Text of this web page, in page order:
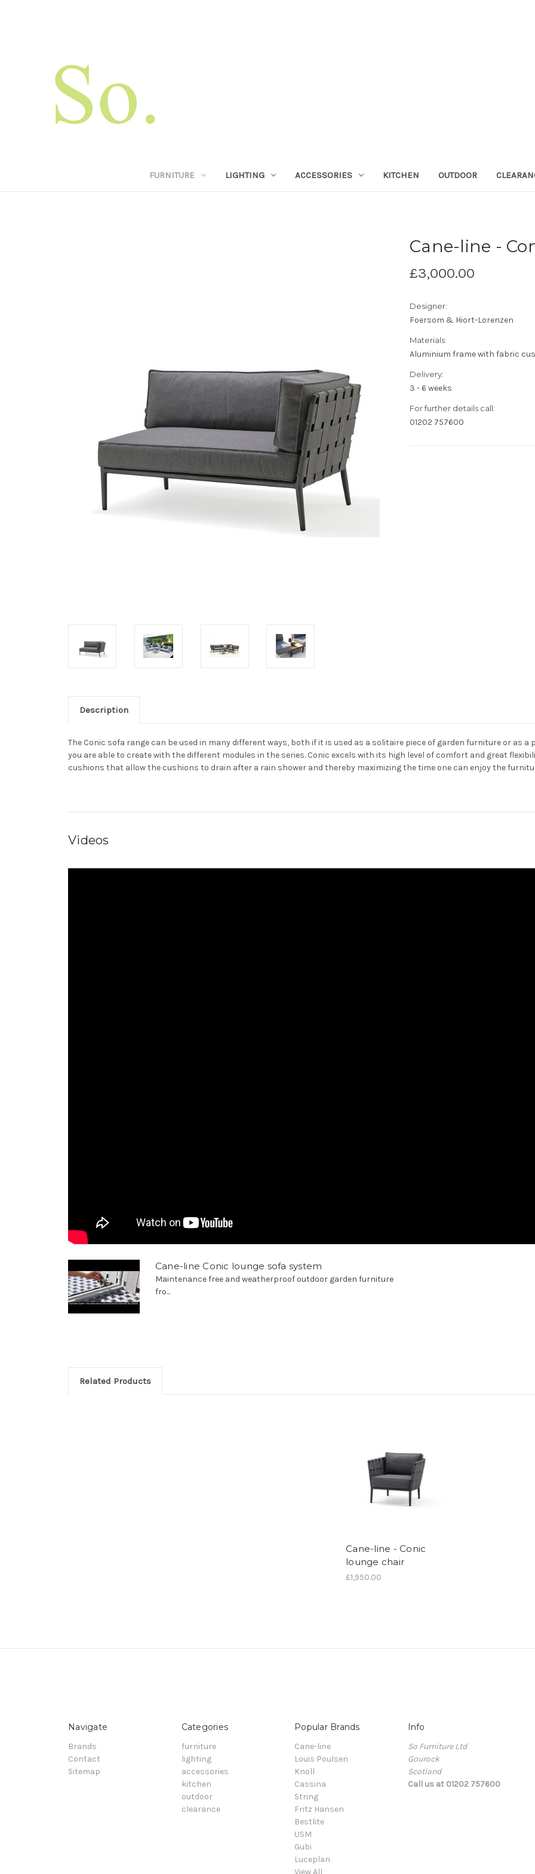
FURNITURE LIGHTING ACCESSORIES KITCHEN OUTDOOR
Cane-line -
£3,000.00
Designer:
Foersom & Hiort-Lorenzen
Materials:
Aluminium frame with fabric
Delivery:
3 - 6 weeks
For further details call:
01202 757600
Description
The Conic sofa range can be used in many different ways, both if it is used as a solitaire piece of garden furniture or as
you are able to create with the different modules in the series. Conic excels with its high level of comfort and great
cushions that allow the cushions to drain after a rain shower and thereby maximizing the time one can enjoy the
Videos
Cane-line Conic lounge sofa system
Maintenance free and weatherproof outdoor garden furniture
fro...
Related Products
Cane-line - Conic
lounge chair
£1,950.00
Navigate
Brands
Contact
Sitemap
Categories
furniture
lighting
accessories
kitchen
outdoor
clearance
Popular Brands
Cane-line
Louis Poulsen
Knoll
Cassina
String
Fritz Hansen
Bestlite
USM
Gubi
Luceplan
View All
Info
So Furniture Ltd
Gourock
Scotland
Call us at 01202 757600